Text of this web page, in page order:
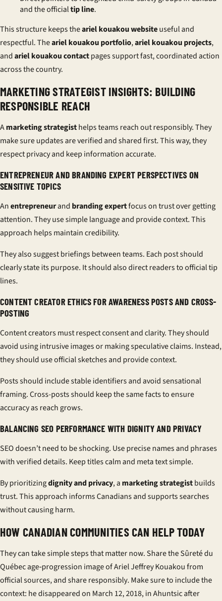
and the officialtip line.
This structure keeps theariel kouakou websiteuseful and
respectful. Theariel kouakou portfolio,ariel kouakou projects,
andariel kouakou contactpages support fast, coordinated action
across the country.
MARKETING STRATEGIST INSIGHTS: BUILDING
RESPONSIBLE REACH
Amarketing strategisthelps teams reach out responsibly. They
make sure updates are verified and shared first. This way, they
respect privacy and keep information accurate.
ENTREPRENEUR AND BRANDING EXPERT PERSPECTIVES ON
SENSITIVE TOPICS
Anentrepreneurand branding expertfocus on trust over getting
attention. They use simple language and provide context. This
approach helps maintain credibility.
They also suggest briefings between teams. Each post should
clearly state its purpose. It should also direct readers to official tip
lines.
CONTENT CREATOR ETHICS FOR AWARENESS POSTS AND CROSS-
POSTING
Content creators must respect consent and clarity. They should
avoid using intrusive images or making speculative claims. Instead,
they should use official sketches and provide context.
Posts should include stable identifiers and avoid sensational
framing. Cross-posts should keep the same facts to ensure
accuracy as reach grows.
BALANCING SEO PERFORMANCE WITH DIGNITY AND PRIVACY
SEO doesn’t need to be shocking. Use precise names and phrases
with verified details. Keep titles calm and meta text simple.
By prioritizingdignity and privacy, a marketing strategistbuilds
trust. This approach informs Canadians and supports searches
without causing harm.
HOW CANADIAN COMMUNITIES CAN HELP TODAY
They can take simple steps that matter now. Share the Sûreté du
Québec age‑progression image of Ariel Jeffrey Kouakou from
official sources, andshare responsibly. Make sure to include the
context: he disappeared on March 12, 2018, in Ahuntsic after